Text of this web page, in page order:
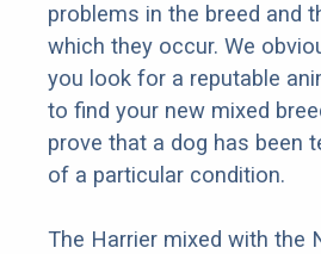
problems in the breed and
which they occur. We
you look for a reputable
to find your new mixed
prove that a dog has been
of a particular condition.
The Harrier mixed with the